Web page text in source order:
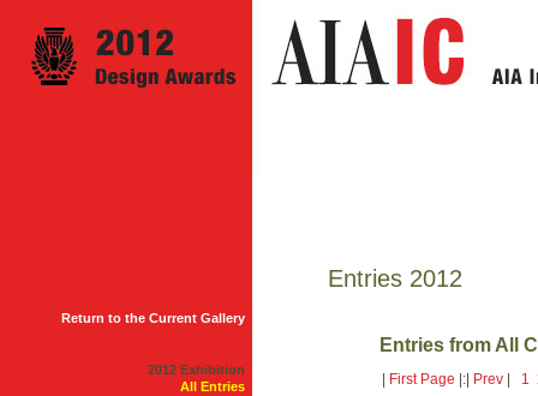
Return to the Current Gallery
2012 Exhibition
All Entries
Entries 2012
Entries from All
First Page |:| Prev 1